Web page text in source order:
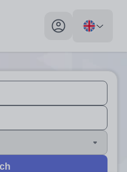
My profile toggle
available use up and
available use up and